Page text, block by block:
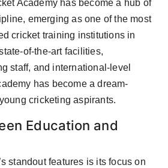
Academy has become a hub of
emerging as one of the most
cricket training institutions in
of-the-art facilities,
staff, and international-level
has become a dream-
cricketing aspirants.
Education and
standout features is its focus on